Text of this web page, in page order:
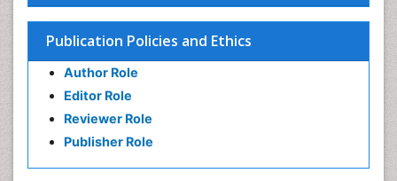
Publication Policies and Ethics
Author Role
Editor Role
Reviewer Role
Publisher Role